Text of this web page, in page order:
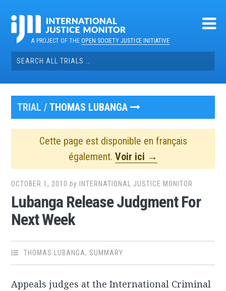
contentA PROJECT OF THEOPEN SOCIETY JUSTICE INITIATIVE
Search
for:
TRIAL /THOMAS LUBANGA
Cette page est disponible en français
également. Voir ici →
OCTOBER 1, 2010 by INTERNATIONAL JUSTICE MONITOR
Lubanga Release Judgment For
Next Week
THOMAS LUBANGA,SUMMARY
Appeals judges at the International Criminal